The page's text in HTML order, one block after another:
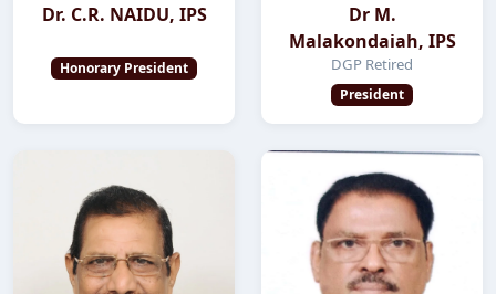
Dr. C.R. NAIDU, IPS
Honorary President
Dr M.
Malakondaiah, IPS
DGP Retired
President